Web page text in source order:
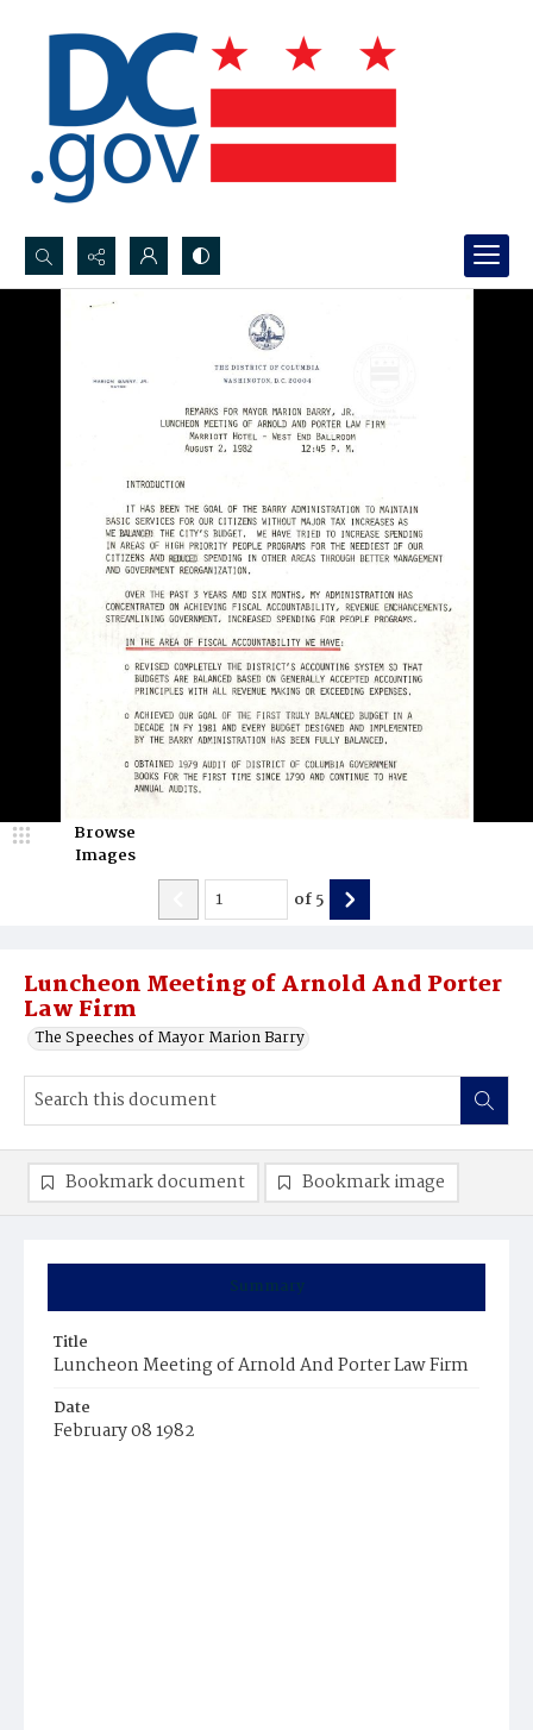
Search...
Luncheon Meeting of Arnold And Porter
Law Firm
The Speeches of Mayor Marion Barry
Browse
Images
of5
Summary
Title
Luncheon Meeting of Arnold And Porter Law Firm
Date
February 08 1982
Bookmark document Bookmark image